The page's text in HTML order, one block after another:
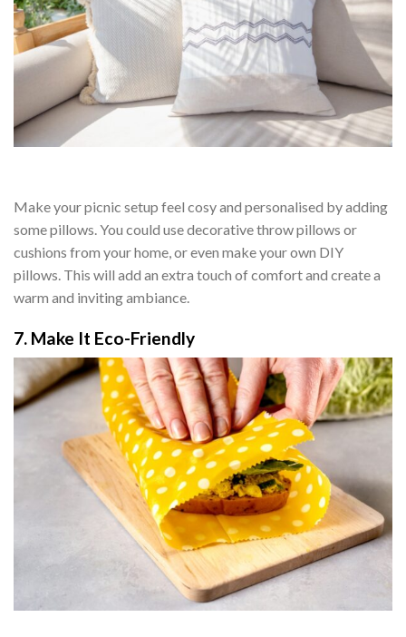
Make your picnic setup feel cosy and personalised by adding
some pillows. You could use decorative throw pillows or
cushions from your home, or even make your own DIY
pillows. This will add an extra touch of comfort and create a
warm and inviting ambiance.
7. Make It Eco-Friendly